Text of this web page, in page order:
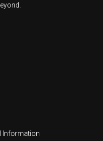
Information